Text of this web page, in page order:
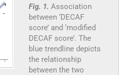
Fig. 1. Association
between ‘DECAF
score’ and ‘modified
DECAF score’. The
blue trendline depicts
the relationship
between the two